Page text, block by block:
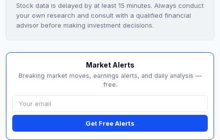
Stock data is delayed by at least 15 minutes. Always conduct
your own research and consult with a qualified financial
advisor before making investment decisions.
Market Alerts
Breaking market moves, earnings alerts, and daily analysis —
free.
Get Free Alerts